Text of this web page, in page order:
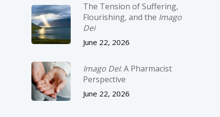
The Tension of Suffering,
Flourishing, and the Imago
Dei
June 22, 2026
Imago Dei: A Pharmacist
Perspective
June 22, 2026